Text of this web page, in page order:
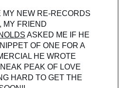
MY NEW RE-RECORDS
MY FRIEND
ASKED ME IF HE
OF ONE FOR A
HE WROTE
PEAK OF LOVE
HARD TO GET THE